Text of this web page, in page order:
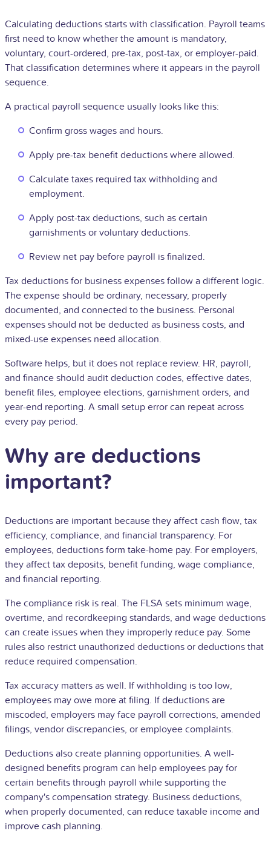
Calculating deductions starts with classification. Payroll teams
first need to know whether the amount is mandatory,
voluntary, court-ordered, pre-tax, post-tax, or employer-paid.
That classification determines where it appears in the payroll
sequence.
A practical payroll sequence usually looks like this:
Confirm gross wages and hours.
Apply pre-tax benefit deductions where allowed.
Calculate taxes required tax withholding and
employment.
Apply post-tax deductions, such as certain
garnishments or voluntary deductions.
Review net pay before payroll is finalized.
Tax deductions for business expenses follow a different logic.
The expense should be ordinary, necessary, properly
documented, and connected to the business. Personal
expenses should not be deducted as business costs, and
mixed-use expenses need allocation.
Software helps, but it does not replace review. HR, payroll,
and finance should audit deduction codes, effective dates,
benefit files, employee elections, garnishment orders, and
year-end reporting. A small setup error can repeat across
every pay period.
Why are deductions
important?
Deductions are important because they affect cash flow, tax
efficiency, compliance, and financial transparency. For
employees, deductions form take-home pay. For employers,
they affect tax deposits, benefit funding, wage compliance,
and financial reporting.
The compliance risk is real. The FLSA sets minimum wage,
overtime, and recordkeeping standards, and wage deductions
can create issues when they improperly reduce pay. Some
rules also restrict unauthorized deductions or deductions that
reduce required compensation.
Tax accuracy matters as well. If withholding is too low,
employees may owe more at filing. If deductions are
miscoded, employers may face payroll corrections, amended
filings, vendor discrepancies, or employee complaints.
Deductions also create planning opportunities. A well-
designed benefits program can help employees pay for
certain benefits through payroll while supporting the
company's compensation strategy. Business deductions,
when properly documented, can reduce taxable income and
improve cash planning.